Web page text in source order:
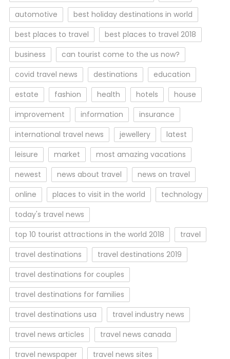
automotive
best holiday destinations in world
best places to travel
best places to travel 2018
business
can tourist come to the us now?
covid travel news
destinations
education
estate
fashion health hotels
house
improvement
information
insurance
international travel news
jewellery
latest
leisure
market
most amazing vacations
newest
news about travel
news on travel
online
places to visit in the world
technology
today's travel news
top 10 tourist attractions in the world 2018
travel
travel destinations
travel destinations 2019
travel destinations for couples
travel destinations for families
travel destinations usa
travel industry news
travel news articles
travel news canada
travel newspaper
travel news sites